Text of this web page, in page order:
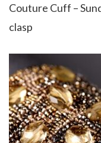
Couture Cuff –
clasp